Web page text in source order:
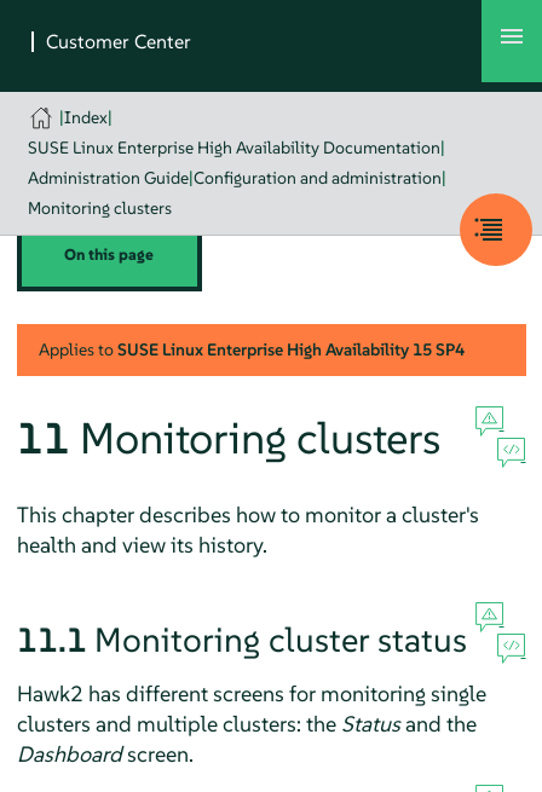
|Index|
SUSE Linux Enterprise High Availability Documentation|
Administration Guide|Configuration and administration|
Monitoring clusters
On this page
Applies toSUSE Linux Enterprise High Availability 15 SP4
11 Monitoring clusters
This chapter describes how to monitor a cluster's
health and view its history.
11.1 Monitoring cluster status
Hawk2 has different screens for monitoring single
clusters and multiple clusters: the Statusand the
Dashboardscreen.